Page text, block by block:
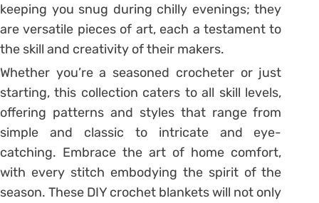
keeping you snug during chilly evenings; they
are versatile pieces of art, each a testament to
the skill and creativity of their makers.
Whether you’re a seasoned crocheter or just
starting, this collection caters to all skill levels,
offering patterns and styles that range from
simple and classic to intricate and eye-
catching. Embrace the art of home comfort,
with every stitch embodying the spirit of the
season. These DIY crochet blankets will not only